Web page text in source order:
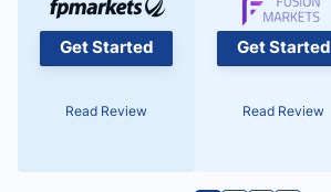
Get Started
Read Review
Get Started
Read Review